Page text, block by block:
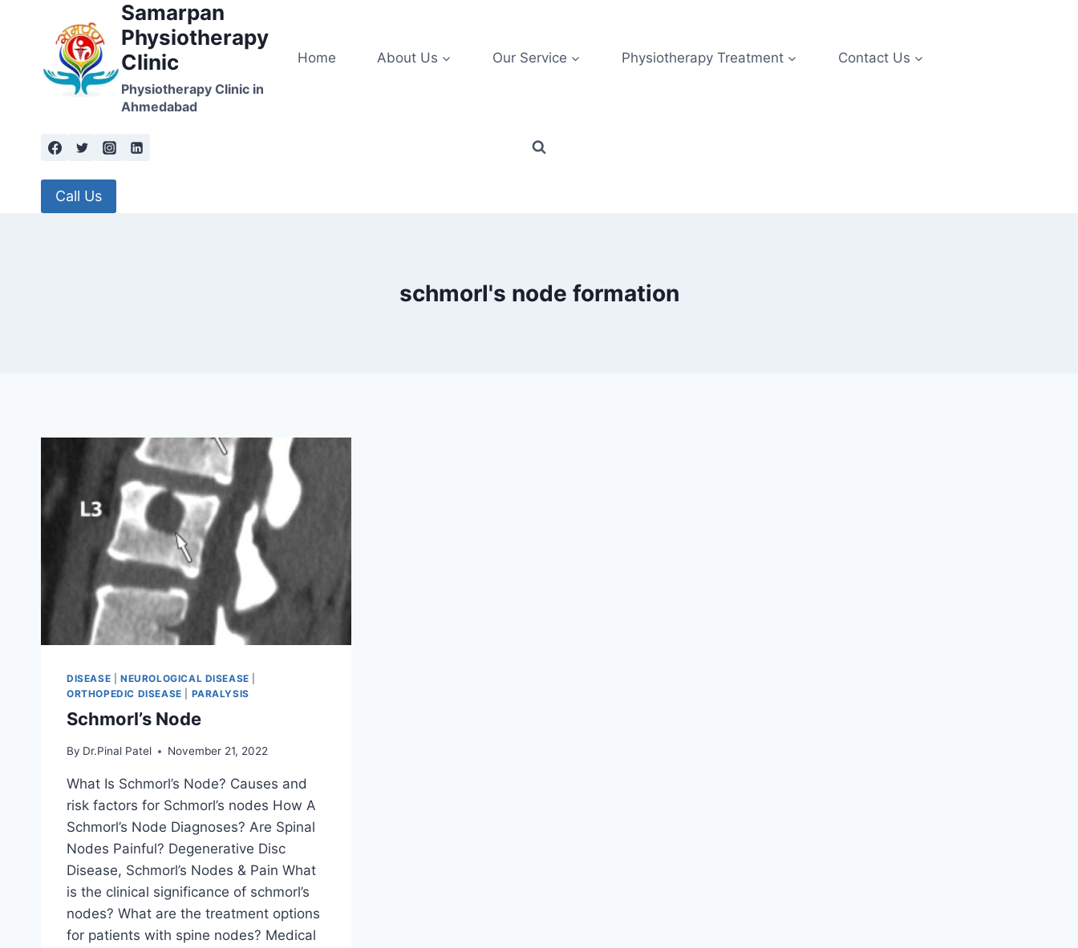
Samarpan
Physiotherapy
Clinic
Physiotherapy Clinic in
Ahmedabad
Home About Us Our Service Physiotherapy Treatment Contact Us
Call Us
schmorl's node formation
DISEASE NEUROLOGICAL DISEASE
ORTHOPEDIC DISEASE
PARALYSIS
Schmorl’s Node
By Dr.Pinal Patel November 21, 2022
What Is Schmorl’s Node? Causes and
risk factors for Schmorl’s nodes How A
Schmorl’s Node Diagnoses? Are Spinal
Nodes Painful? Degenerative Disc
Disease, Schmorl’s Nodes & Pain What
is the clinical significance of schmorl’s
nodes? What are the treatment options
for patients with spine nodes? Medical